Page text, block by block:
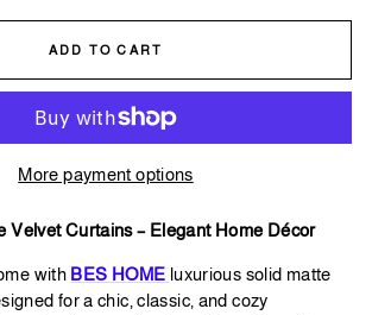
ADD TO CART
More payment options
Velvet Curtains – Elegant Home Décor
with BES HOME luxurious solid matte
for a chic, classic, and cozy